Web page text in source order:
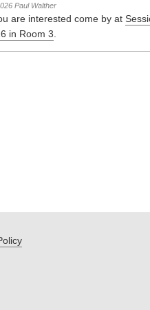
Paul Walther
are interested come by at
in Room 3